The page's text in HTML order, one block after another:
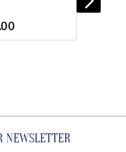
NEWSLETTER